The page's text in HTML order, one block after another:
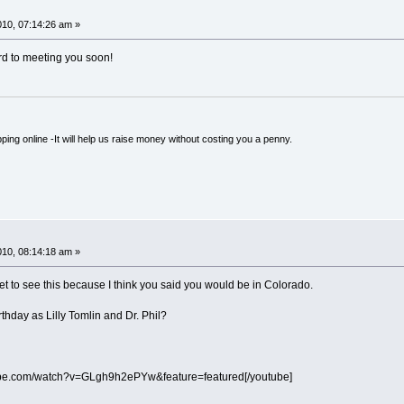
07:14:26 am »
to meeting you soon!
online -It will help us raise money without costing you a penny.
08:14:18 am »
to see this because I think you said you would be in Colorado.
as Lilly Tomlin and Dr. Phil?
watch?v=GLgh9h2ePYw&feature=featured[/youtube]